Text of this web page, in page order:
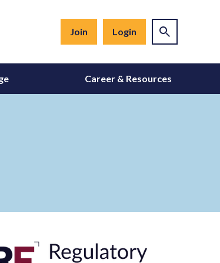
Join Login
Career & Resources